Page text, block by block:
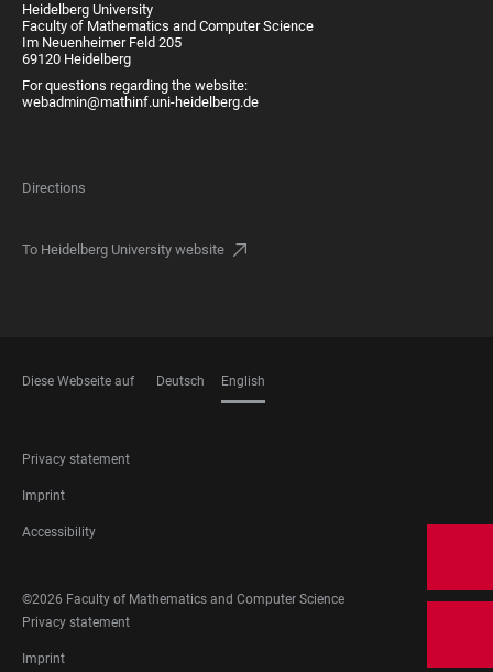
Heidelberg University
Faculty of Mathematics and Computer Science
Im Neuenheimer Feld 205
69120 Heidelberg
For questions regarding the website:
webadmin@mathinf.uni-heidelberg.de
Directions
To Heidelberg University website
Diese Webseite auf Deutsch English
FOOTER
LEGAL
Privacy statement
Imprint
Accessibility
SOCIAL
©2026 Faculty of Mathematics and Computer Science
FOOTER
LEGAL
Privacy statement
Imprint